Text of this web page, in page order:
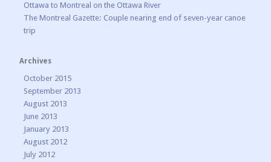
Ottawa to Montreal on the Ottawa River
The Montreal Gazette: Couple nearing end of seven-year canoe
trip
Archives
October 2015
September 2013
August 2013
June 2013
January 2013
August 2012
July 2012